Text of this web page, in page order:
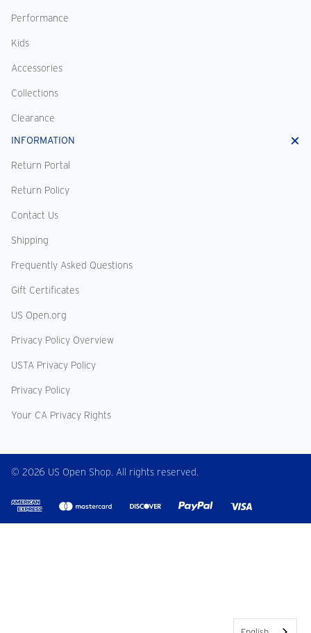
Performance
Kids
Accessories
Collections
Clearance
INFORMATION
Return Portal
Return Policy
Contact Us
Shipping
Frequently Asked Questions
Gift Certificates
US Open.org
Privacy Policy Overview
USTA Privacy Policy
Privacy Policy
Your CA Privacy Rights
© 2026 US Open Shop. All rights reserved.